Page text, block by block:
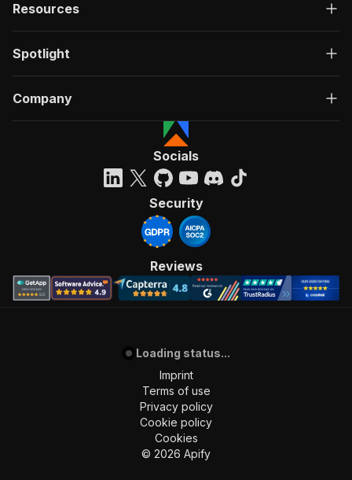
Resources
Spotlight
Company
Socials
Security
Reviews
Loading status...
Imprint
Terms of use
Privacy policy
Cookie policy
Cookies
© 2026 Apify